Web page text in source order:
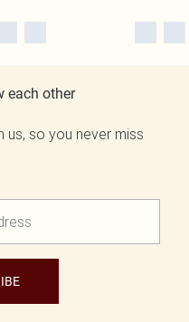
each other
us, so you never miss